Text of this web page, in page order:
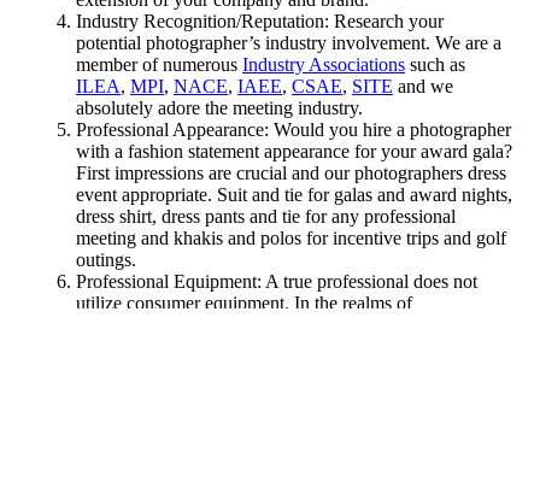
Industry Recognition/Reputation: Research your
potential photographer’s industry involvement. We are a
member of numerous Industry Associations such as
ILEA, MPI, NACE, IAEE, CSAE, SITE and we
absolutely adore the meeting industry.
Professional Appearance: Would you hire a photographer
with a fashion statement appearance for your award gala?
First impressions are crucial and our photographers dress
event appropriate. Suit and tie for galas and award nights,
dress shirt, dress pants and tie for any professional
meeting and khakis and polos for incentive trips and golf
outings.
Professional Equipment: A true professional does not
utilize consumer equipment. In the realms of